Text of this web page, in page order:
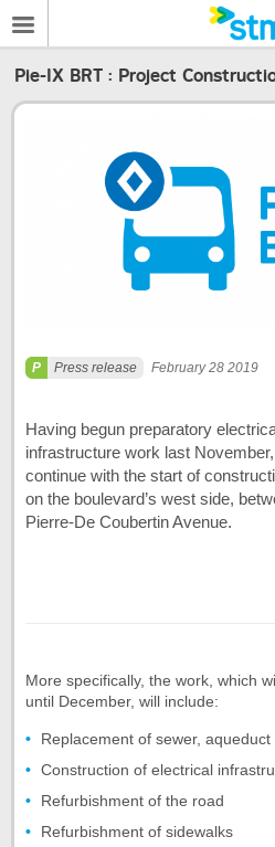
Pie-IX BRT : Project
Press release February 28 2019
Having begun preparatory
infrastructure work last
continue with the start of
on the boulevard’s west side,
Pierre-De Coubertin Avenue.
More specifically, the work, which
until December, will include:
Replacement of sewer,
Construction of electrical
Refurbishment of the road
Refurbishment of sidewalks